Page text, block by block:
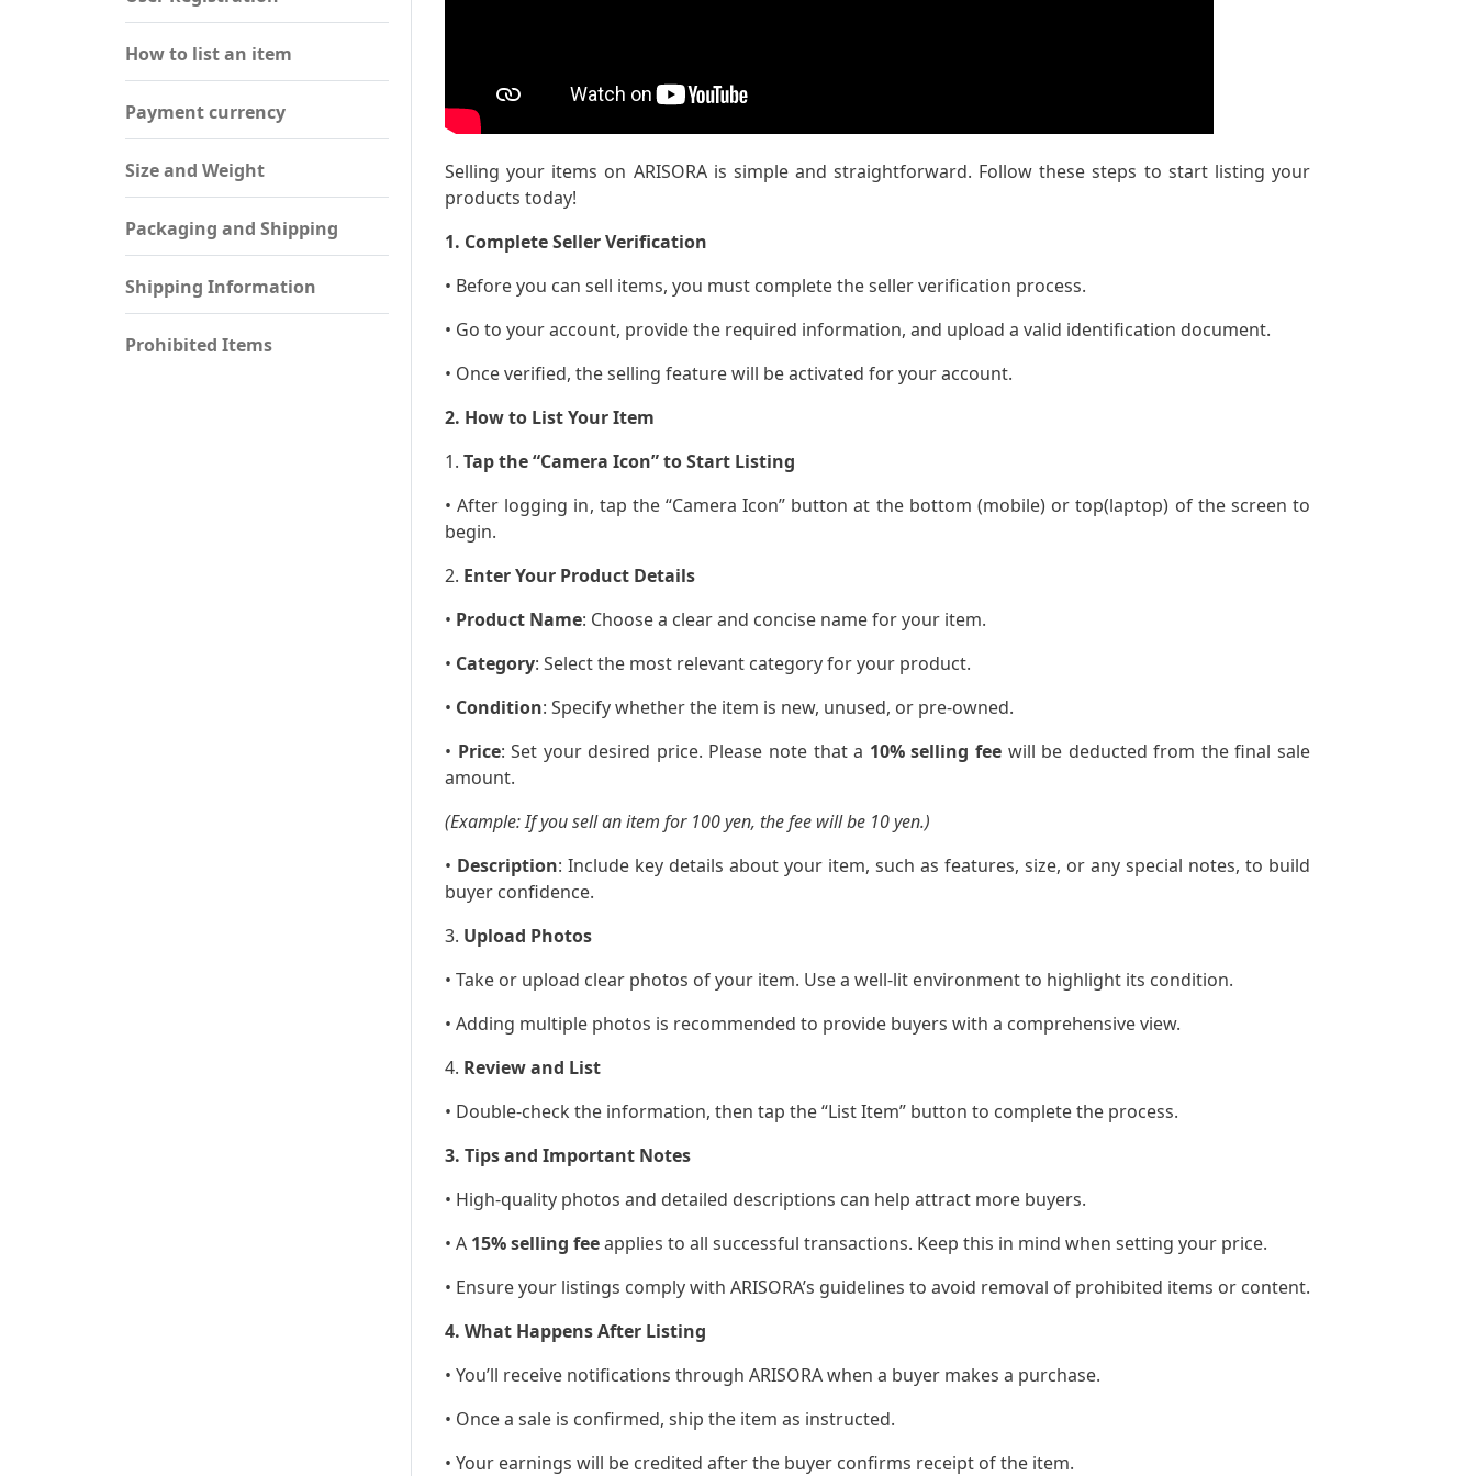
How to list an item
Payment currency
Size and Weight
Packaging and Shipping
Shipping Information
Prohibited Items
Selling your items on ARISORA is simple and straightforward. Follow these steps to start listing your
products today!
1. Complete Seller Verification
• Before you can sell items, you must complete the seller verification process.
• Go to your account, provide the required information, and upload a valid identification document.
• Once verified, the selling feature will be activated for your account.
2. How to List Your Item
1. Tap the “Camera Icon” to Start Listing
• After logging in, tap the “Camera Icon” button at the bottom (mobile) or top(laptop) of the screen to
begin.
2. Enter Your Product Details
• Product Name: Choose a clear and concise name for your item.
• Category: Select the most relevant category for your product.
• Condition: Specify whether the item is new, unused, or pre-owned.
• Price: Set your desired price. Please note that a 10% selling feewill be deducted from the final sale
amount.
(Example: If you sell an item for 100 yen, the fee will be 10 yen.)
• Description: Include key details about your item, such as features, size, or any special notes, to build
buyer confidence.
3. Upload Photos
• Take or upload clear photos of your item. Use a well-lit environment to highlight its condition.
• Adding multiple photos is recommended to provide buyers with a comprehensive view.
4. Review and List
• Double-check the information, then tap the “List Item” button to complete the process.
3. Tips and Important Notes
• High-quality photos and detailed descriptions can help attract more buyers.
• A 15% selling feeapplies to all successful transactions. Keep this in mind when setting your price.
• Ensure your listings comply with ARISORA’s guidelines to avoid removal of prohibited items or content.
4. What Happens After Listing
• You’ll receive notifications through ARISORA when a buyer makes a purchase.
• Once a sale is confirmed, ship the item as instructed.
• Your earnings will be credited after the buyer confirms receipt of the item.